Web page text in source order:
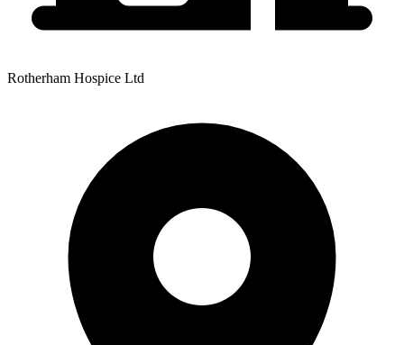
Rotherham Hospice Ltd